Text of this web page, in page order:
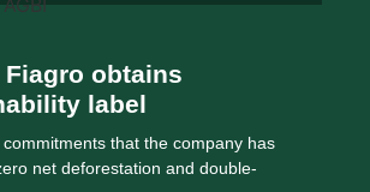
Fiagro obtains
label
that the company has
net deforestation and double-